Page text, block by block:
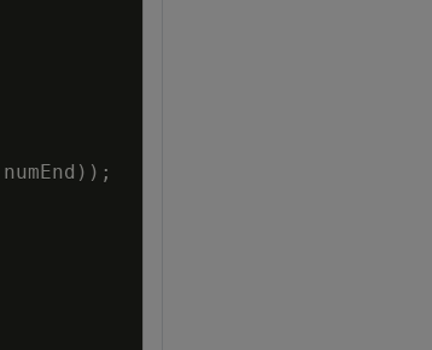
numEnd ) ) ;